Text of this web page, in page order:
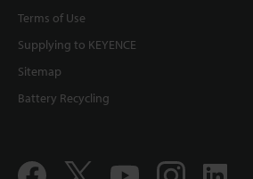
Terms of Use
Supplying to KEYENCE
Sitemap
Battery Recycling